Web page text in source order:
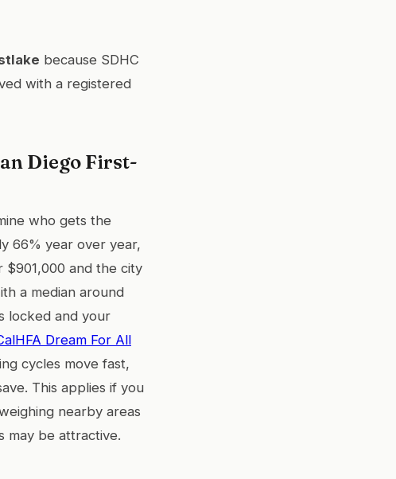
because SDHC
with a registered
Diego First-
who gets the
66% year over year,
$901,000 and the city
a median around
locked and your
Dream For All
cycles move fast,
This applies if you
nearby areas
may be attractive.